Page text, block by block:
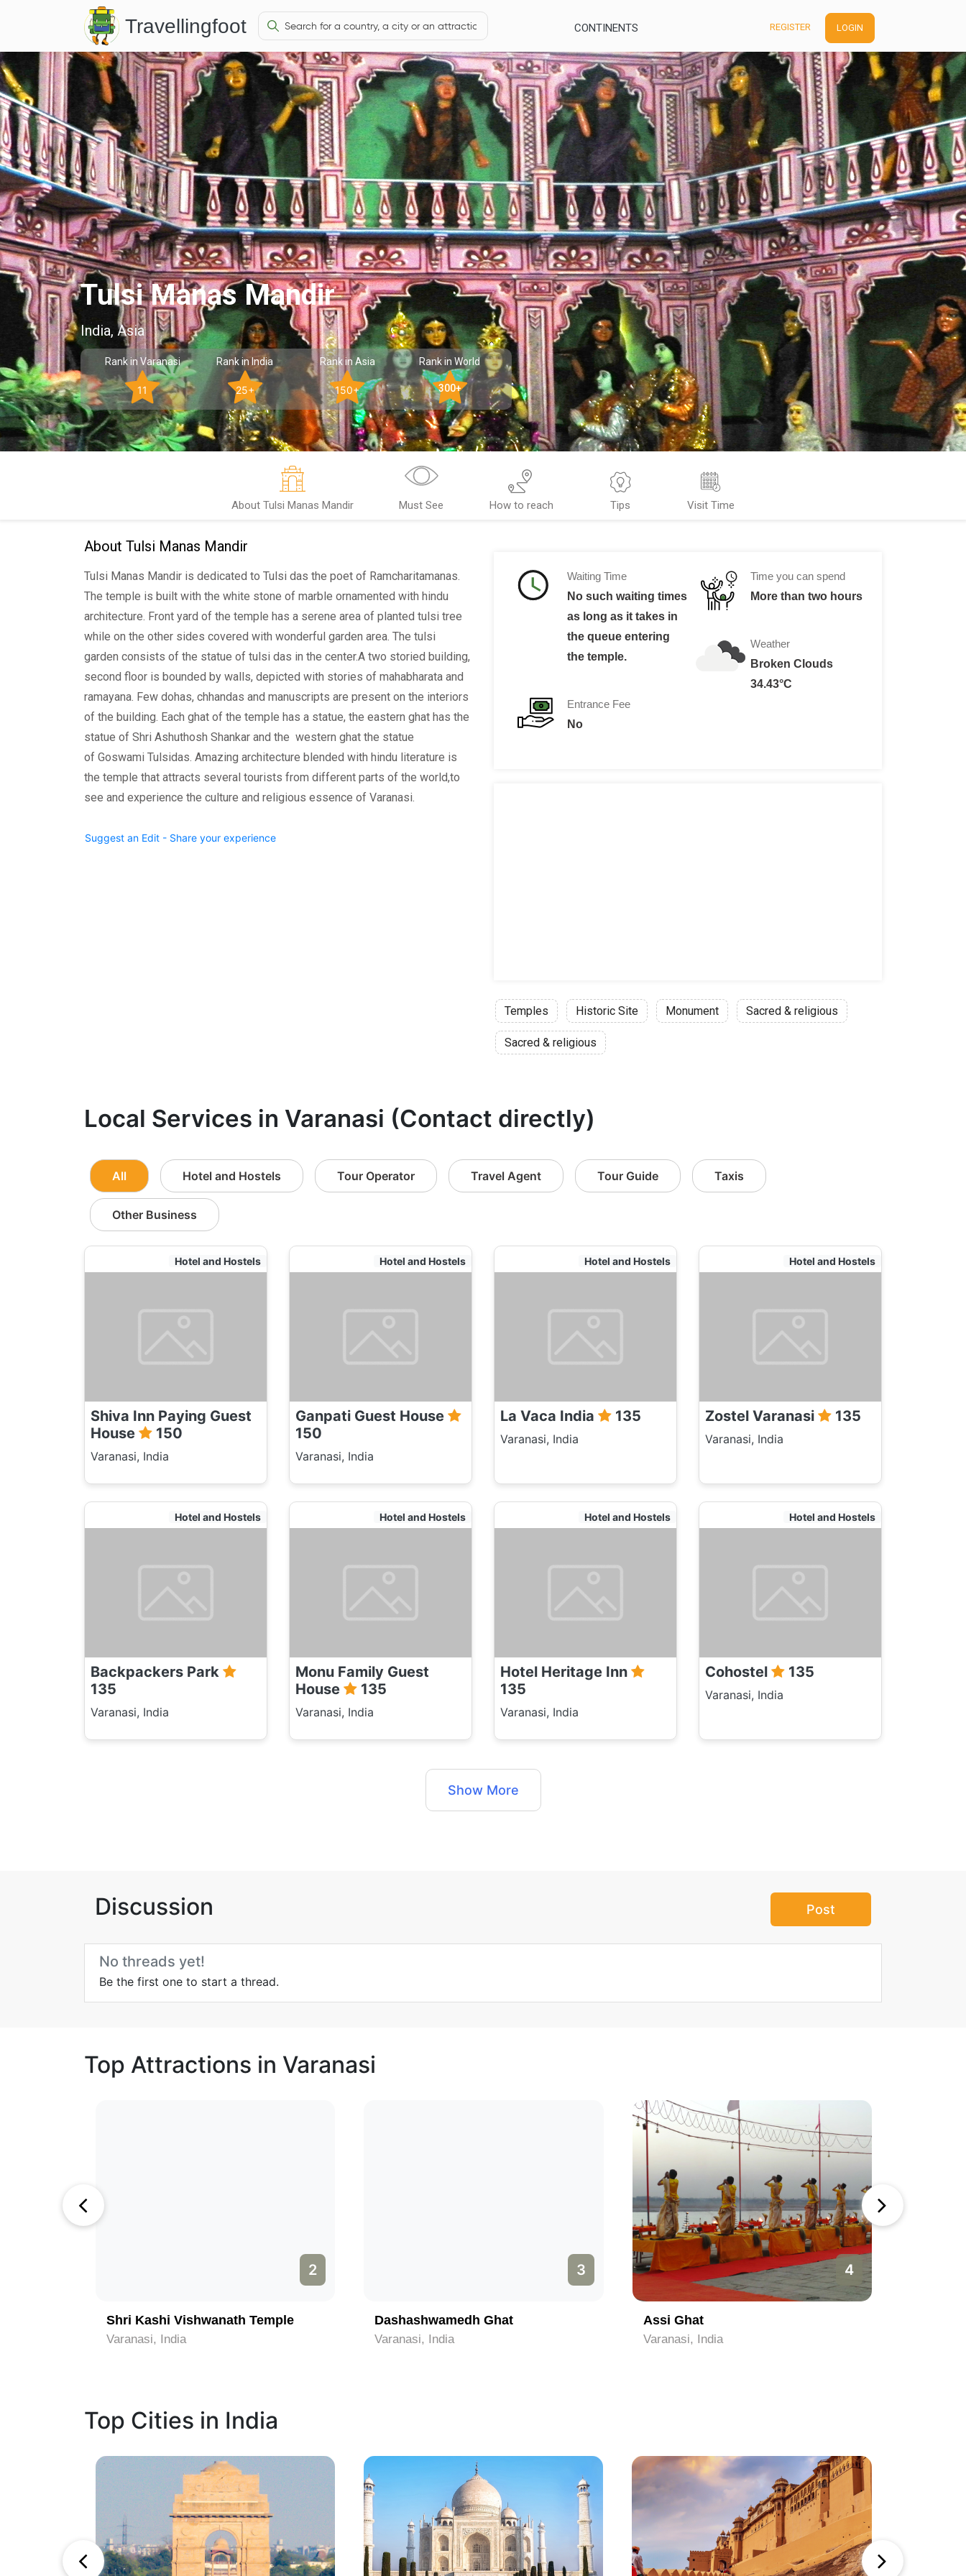
Travellingfoot CONTINENTS REGISTER LOGIN
Tulsi Manas Mandir
India, Asia
Rank in Varanasi
11
Rank in India
25+
Rank in Asia
150+
Rank in World
300+
About Tulsi Manas Mandir Must See How to reach Tips Visit Time
About Tulsi Manas Mandir
Tulsi Manas Mandir is dedicated to Tulsi das the poet of Ramcharitamanas.
The temple is built with the white stone of marble ornamented with hindu
architecture. Front yard of the temple has a serene area of planted tulsi tree
while on the other sides covered with wonderful garden area. The tulsi
garden consists of the statue of tulsi das in the center.A two storied building,
second floor is bounded by walls, depicted with stories of mahabharata and
ramayana. Few dohas, chhandas and manuscripts are present on the interiors
of the building. Each ghat of the temple has a statue, the eastern ghat has the
statue of Shri Ashuthosh Shankar and the western ghat the statue
of Goswami Tulsidas. Amazing architecture blended with hindu literature is
the temple that attracts several tourists from different parts of the world,to
see and experience the culture and religious essence of Varanasi.
Suggest an Edit - Share your experience
Waiting Time
No such waiting times
as long as it takes in
the queue entering
the temple.
Entrance Fee
No
Time you can spend
More than two hours
Weather
Broken Clouds
34.43°C
Temples Historic Site Monument Sacred & religious
Sacred & religious
Local Services in Varanasi (Contact directly)
All Hotel and Hostels Tour Operator Travel Agent Tour Guide Taxis
Other Business
Hotel and Hostels
Shiva Inn Paying Guest
House
150
Varanasi, India
Hotel and Hostels
Ganpati Guest House
150
Varanasi, India
Hotel and Hostels
La Vaca India 135
Varanasi, India
Hotel and Hostels
Zostel Varanasi 135
Varanasi, India
Hotel and Hostels
Backpackers Park
135
Varanasi, India
Hotel and Hostels
Monu Family Guest
House
135
Varanasi, India
Hotel and Hostels
Hotel Heritage Inn
135
Varanasi, India
Hotel and Hostels
Cohostel 135
Varanasi, India
Show More
Discussion Post
No threads yet!
Be the first one to start a thread.
Top Attractions in Varanasi
2
Shri Kashi Vishwanath Temple
Varanasi, India
3
Dashashwamedh Ghat
Varanasi, India
4
Assi Ghat
Varanasi, India
Top Cities in India